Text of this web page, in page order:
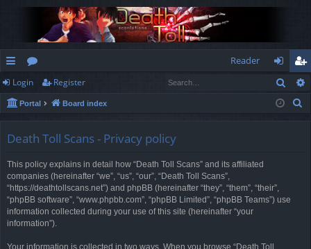
ui
ck
or
u
Reader
og
in
eg
ist
Login Register
Portal Board index
Death Toll Scans - Privacy policy
This policy explains in detail how “Death Toll Scans” and its affiliated
companies (hereinafter “we”, “us”, “our”, “Death Toll Scans”,
“https://deathtollscans.net”) and phpBB (hereinafter “they”, “them”, “their”,
“phpBB software”, “www.phpbb.com”, “phpBB Limited”, “phpBB Teams”) use
information collected during your use of this site (hereinafter “your
information”).
Your information is collected in two ways. When you browse “Death Toll